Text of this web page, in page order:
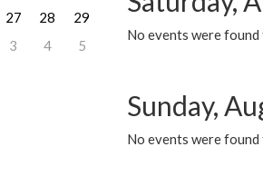
No events were
Sunday,
No events were
27 28
29
3 4 5